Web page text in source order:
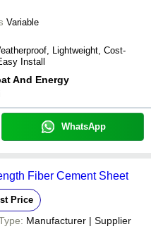
Variable
Lightweight, Cost-
Install
And Energy
WhatsApp
Fiber Cement Sheet
Price
Manufacturer | Supplier